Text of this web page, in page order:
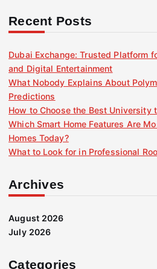
Recent Posts
Dubai Exchange: Trusted Platform
and Digital Entertainment
What Nobody Explains About
Predictions
How to Choose the Best University
Which Smart Home Features Are
Homes Today?
What to Look for in Professional
Archives
August 2026
July 2026
Categories